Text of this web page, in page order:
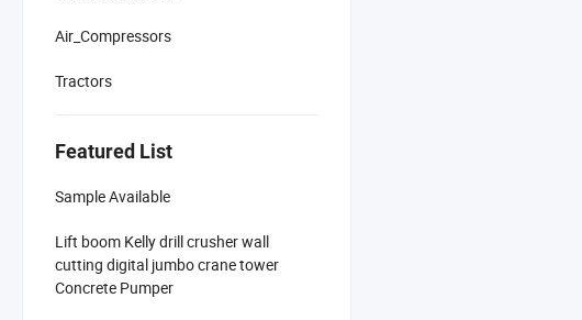
Air_Compressors
Tractors
Featured List
Sample Available
Lift boom Kelly drill crusher wall
cutting digital jumbo crane tower
Concrete Pumper